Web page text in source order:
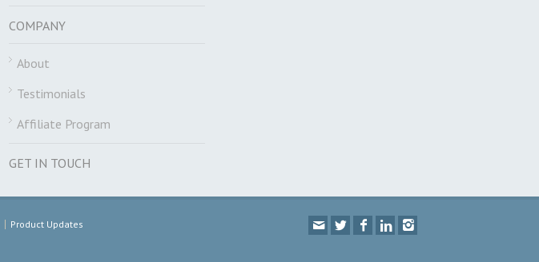
COMPANY
About
Testimonials
Affiliate Program
GET IN TOUCH
Product Updates